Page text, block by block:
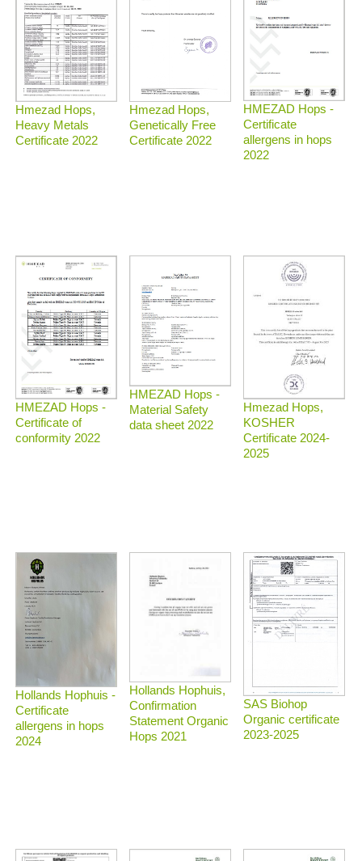
Hmezad Hops,
Heavy Metals
Certificate 2022
Hmezad Hops,
Genetically Free
Certificate 2022
HMEZAD Hops -
Certificate
allergens in hops
2022
HMEZAD Hops -
Certificate of
conformity 2022
HMEZAD Hops -
Material Safety
data sheet 2022
Hmezad Hops,
KOSHER
Certificate 2024-
2025
Hollands Hophuis -
Certificate
allergens in hops
2024
Hollands Hophuis,
Confirmation
Statement Organic
Hops 2021
SAS Biohop
Organic certificate
2023-2025